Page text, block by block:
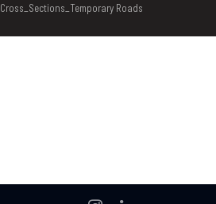
Cross_Sections_Temporary Roads